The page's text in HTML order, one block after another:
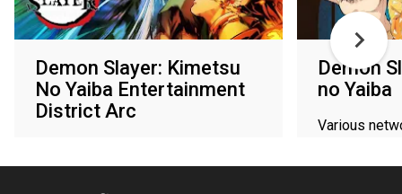
Demon Slayer: Kimetsu
No Yaiba Entertainment
District Arc
Demon
no Yaiba
Various